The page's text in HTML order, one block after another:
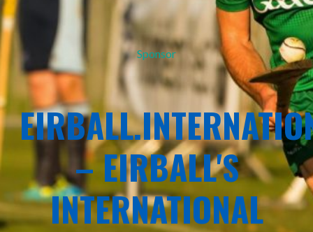
Sponsor
– EIRBALL'S
INTERNATIONAL